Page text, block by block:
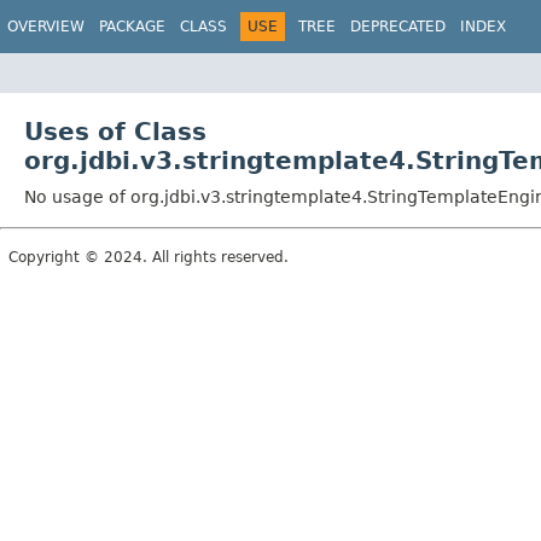
OVERVIEW PACKAGE CLASS USE TREE DEPRECATED INDEX
Uses of Class
No usage of
Copyright © 2024. All rights reserved.